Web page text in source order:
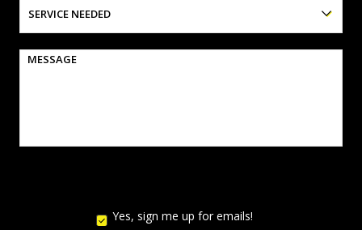
MESSAGE
Yes, sign me up for emails!